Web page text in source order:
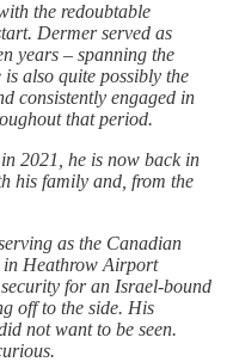
the redoubtable
Dermer served as
years – spanning the
also quite possibly the
consistently engaged in
that period.
2021, he is now back in
his family and, from the
as the Canadian
in Heathrow Airport
for an Israel-bound
off to the side. His
not want to be seen.